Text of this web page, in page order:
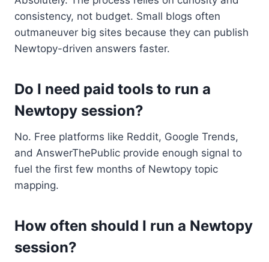
consistency, not budget. Small blogs often
outmaneuver big sites because they can publish
Newtopy-driven answers faster.
Do I need paid tools to run a
Newtopy session?
No. Free platforms like Reddit, Google Trends,
and AnswerThePublic provide enough signal to
fuel the first few months of Newtopy topic
mapping.
How often should I run a Newtopy
session?